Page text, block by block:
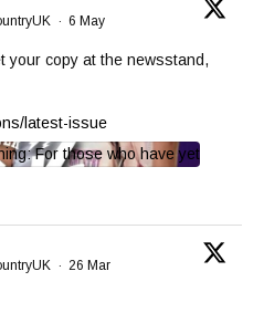
· 6 May
your copy at the newsstand,
latest-issue
· 26 Mar